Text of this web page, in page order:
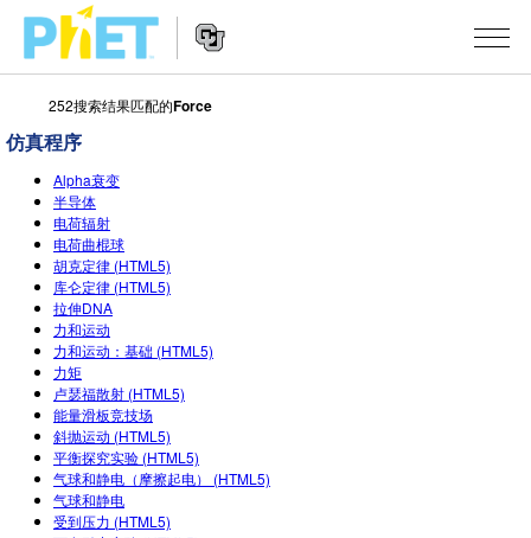
索
PhET
网
站
Navigation
仿真程序
All Sims
物理
数学
化学
地球科学
生物
翻译仿真程序
STUDIO
About Studio
Customizable Sims
Start a Free Trial
Purchase a License
TEACHING
浏览
分享你的活动
Activity Contribution Guidelines
Virtual Workshops
Professional Learning with PhET
搜索
INITIATIVES
Inclusive Design
PhET Global
Data Fluency
登录/注册
登录/注册
252搜索结果匹配的Force
仿真程序
Alpha衰变
半导体
电荷辐射
电荷曲棍球
胡克定律 (HTML5)
库仑定律 (HTML5)
拉伸DNA
力和运动
力和运动：基础 (HTML5)
力矩
卢瑟福散射 (HTML5)
能量滑板竞技场
斜抛运动 (HTML5)
平衡探究实验 (HTML5)
气球和静电（摩擦起电） (HTML5)
气球和静电
受到压力 (HTML5)